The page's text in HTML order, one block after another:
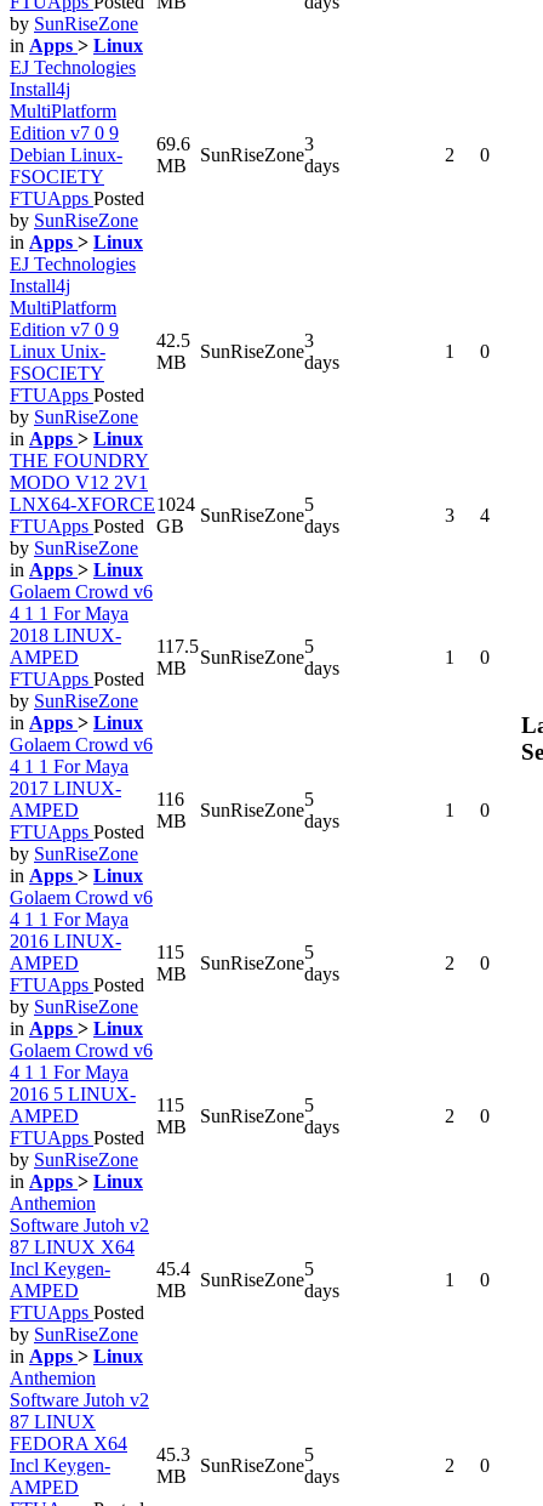
by SunRiseZone
in Apps > Linux
EJ Technologies
Install4j
MultiPlatform
Edition v7 0 9
Debian Linux-
FSOCIETY
FTUApps Posted
by SunRiseZone
in Apps > Linux
69.6
MB
SunRiseZone
3
days
2 0
EJ Technologies
Install4j
MultiPlatform
Edition v7 0 9
Linux Unix-
FSOCIETY
FTUApps Posted
by SunRiseZone
in Apps > Linux
42.5
MB
SunRiseZone
3
days
1 0
THE FOUNDRY
MODO V12 2V1
LNX64-XFORCE
FTUApps Posted
by SunRiseZone
in Apps > Linux
1024
GB
SunRiseZone
5
days
3 4
Golaem Crowd v6
4 1 1 For Maya
2018 LINUX-
AMPED
FTUApps Posted
by SunRiseZone
in Apps > Linux
117.5
MB
SunRiseZone
5
days
1 0
Golaem Crowd v6
4 1 1 For Maya
2017 LINUX-
AMPED
FTUApps Posted
by SunRiseZone
in Apps > Linux
116
MB
SunRiseZone
5
days
1 0
Golaem Crowd v6
4 1 1 For Maya
2016 LINUX-
AMPED
FTUApps Posted
by SunRiseZone
in Apps > Linux
115
MB
SunRiseZone
5
days
2 0
Golaem Crowd v6
4 1 1 For Maya
2016 5 LINUX-
AMPED
FTUApps Posted
by SunRiseZone
in Apps > Linux
115
MB
SunRiseZone
5
days
2 0
Anthemion
Software Jutoh v2
87 LINUX X64
Incl Keygen-
AMPED
FTUApps Posted
by SunRiseZone
in Apps > Linux
45.4
MB
SunRiseZone
5
days
1 0
Anthemion
Software Jutoh v2
87 LINUX
FEDORA X64
Incl Keygen-
AMPED
45.3
MB
SunRiseZone
5
days
2 0